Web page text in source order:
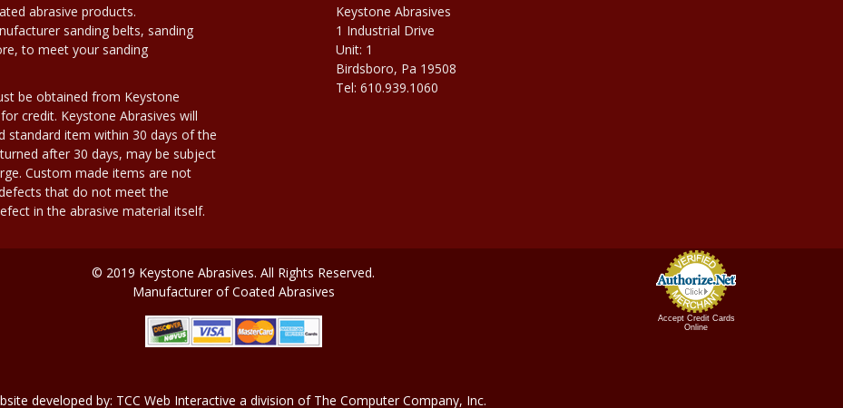
abrasive products.
sanding belts, sanding
to meet your sanding
be obtained from Keystone
credit. Keystone Abrasives will
standard item within 30 days of the
after 30 days, may be subject
Custom made items are not
that do not meet the
in the abrasive material itself.
Keystone Abrasives
1 Industrial Drive
Unit: 1
Birdsboro, Pa 19508
Tel: 610.939.1060
Accept Credit Cards
Online
© 2019 Keystone Abrasives. All Rights Reserved.
Manufacturer of Coated Abrasives
developed by: TCC Web Interactive a division of The Computer Company, Inc.